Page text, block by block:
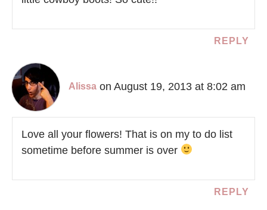
REPLY
Alissa on August 19, 2013 at 8:02 am
Love all your flowers! That is on my to do list
sometime before summer is over
REPLY